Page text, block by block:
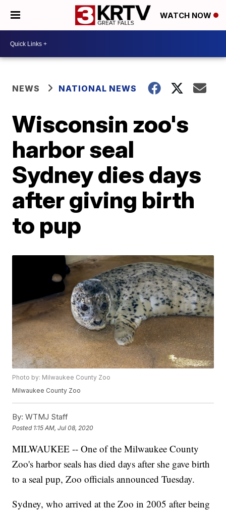
WATCH NOW
NEWS NATIONAL NEWS
Wisconsin zoo's
harbor seal
Sydney dies days
after giving birth
to pup
Photo by: Milwaukee County Zoo
Milwaukee County Zoo
By: WTMJ Staff
Posted 1:15 AM, Jul 08, 2020
MILWAUKEE -- One of the Milwaukee County
Zoo's harbor seals has died days after she gave birth
to a seal pup, Zoo officials announced Tuesday.
Sydney, who arrived at the Zoo in 2005 after being